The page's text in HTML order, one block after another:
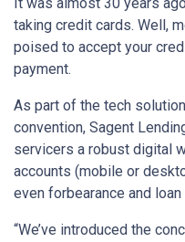
taking credit cards. Well,
poised to accept your
payment.
As part of the tech
convention, Sagent
servicers a robust digital
accounts (mobile or
even forbearance and
“We’ve introduced the